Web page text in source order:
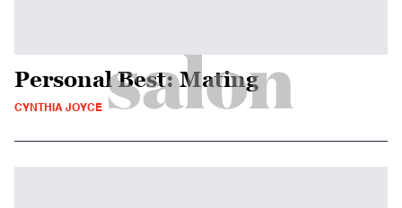
Personal Best: Mating
CYNTHIA JOYCE